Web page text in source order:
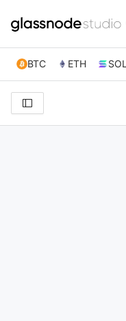
BTC ETH SOL